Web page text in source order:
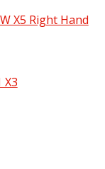
X5 Right Hand
Right Hand
X3pdf | 61 KB -
- Opens in new